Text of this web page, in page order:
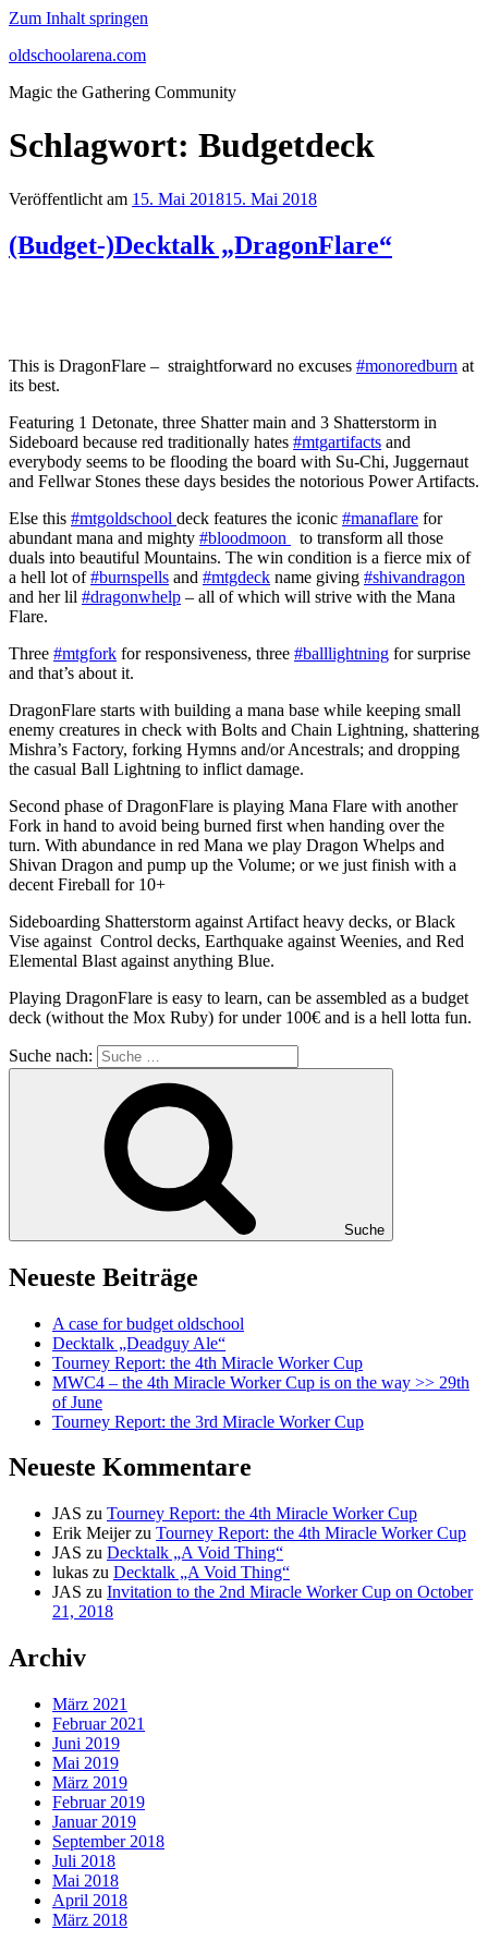
Zum Inhalt springen
oldschoolarena.com
Magic the Gathering Community
Schlagwort: Budgetdeck
Veröffentlicht am 15. Mai 201815. Mai 2018
(Budget-)Decktalk „DragonFlare“
This is DragonFlare – straightforward no excuses #monoredburn at
its best.
Featuring 1 Detonate, three Shatter main and 3 Shatterstorm in
Sideboard because red traditionally hates #mtgartifacts and
everybody seems to be flooding the board with Su-Chi, Juggernaut
and Fellwar Stones these days besides the notorious Power Artifacts.
Else this #mtgoldschool deck features the iconic #manaflare for
abundant mana and mighty #bloodmoon
to transform all those
duals into beautiful Mountains. The win condition is a fierce mix of
a hell lot of#burnspells and #mtgdeck name giving #shivandragon
and her lil #dragonwhelp – all of which will strive with the Mana
Flare.
Three #mtgfork for responsiveness, three #balllightning for surprise
and that’s about it.
DragonFlare starts with building a mana base while keeping small
enemy creatures in check with Bolts and Chain Lightning, shattering
Mishra’s Factory, forking Hymns and/or Ancestrals; and dropping
the casual Ball Lightning to inflict damage.
Second phase of DragonFlare is playing Mana Flare with another
Fork in hand to avoid being burned first when handing over the
turn. With abundance in red Mana we play Dragon Whelps and
Shivan Dragon and pump up the Volume; or we just finish with a
decent Fireball for 10+
Sideboarding Shatterstorm against Artifact heavy decks, or Black
Vise against Control decks, Earthquake against Weenies, and Red
Elemental Blast against anything Blue.
Playing DragonFlare is easy to learn, can be assembled as a budget
deck (without the Mox Ruby) for under 100€ and is a hell lotta fun.
Suche nach:
Suche
Neueste Beiträge
A case for budget oldschool
Decktalk „Deadguy Ale“
Tourney Report: the 4th Miracle Worker Cup
MWC4 – the 4th Miracle Worker Cup is on the way >> 29th
of June
Tourney Report: the 3rd Miracle Worker Cup
Neueste Kommentare
JAS zu Tourney Report: the 4th Miracle Worker Cup
Erik Meijerzu Tourney Report: the 4th Miracle Worker Cup
JAS zu Decktalk „A Void Thing“
lukas zu Decktalk „A Void Thing“
JAS zu Invitation to the 2nd Miracle Worker Cup on October
21, 2018
Archiv
März 2021
Februar 2021
Juni 2019
Mai 2019
März 2019
Februar 2019
Januar 2019
September 2018
Juli 2018
Mai 2018
April 2018
März 2018